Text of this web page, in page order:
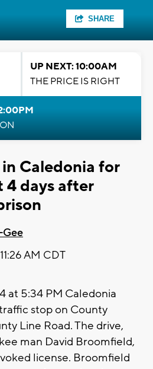
SHARE
UP NEXT: 10:00AM
THE PRICE IS RIGHT
Caledonia for
4 days after
Gee
AM CDT
at 5:34 PM Caledonia
stop on County
Line Road. The drive,
man David Broomfield,
license. Broomfield